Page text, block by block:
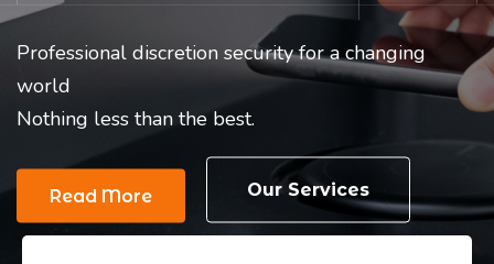
Professional discretion security for a changing
world
Nothing less than the best.
Read More Our Services